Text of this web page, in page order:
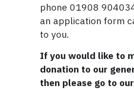
phone 01908
an application form
to you.
If you would like to
donation to our
then please go to our